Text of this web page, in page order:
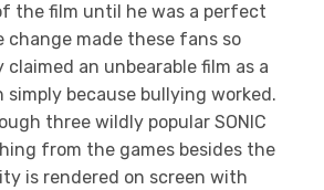
the film until he was a perfect
change made these fans so
an unbearable film as a
because bullying worked.
three wildly popular SONIC
from the games besides the
is rendered on screen with